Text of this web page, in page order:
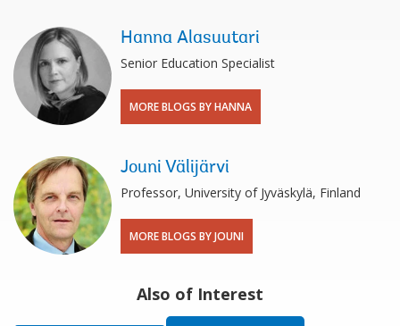
Hanna Alasuutari
Senior Education Specialist
MORE BLOGS BY HANNA
Jouni Välijärvi
Professor, University of Jyväskylä, Finland
MORE BLOGS BY JOUNI
Also of Interest